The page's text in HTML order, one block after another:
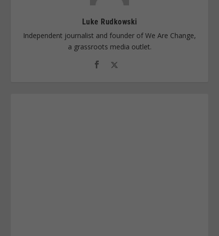
Luke Rudkowski
Independent journalist and founder of We Are Change,
a grassroots media outlet.